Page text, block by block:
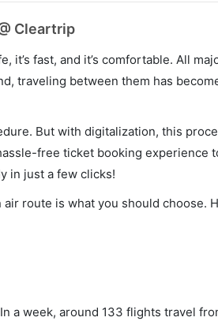
Cleartrip
it’s fast, and it’s comfortable. All
traveling between them has
But with digitalization, this
free ticket booking experience
in just a few clicks!
route is what you should choose.
a week, around 133 flights travel